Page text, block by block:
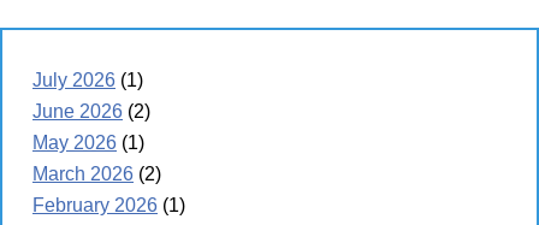
July 2026 (1)
June 2026 (2)
May 2026 (1)
March 2026 (2)
February 2026 (1)